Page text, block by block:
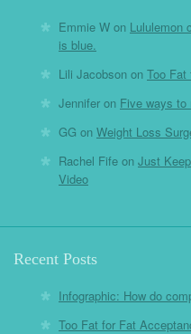
Emmie W on Lululemon
is blue.
Lili Jacobson on Too
Jennifer on Five ways to
GG on Weight Loss
Rachel Fife on Just
Video
Recent Posts
Infographic: How do
Too Fat for Fat